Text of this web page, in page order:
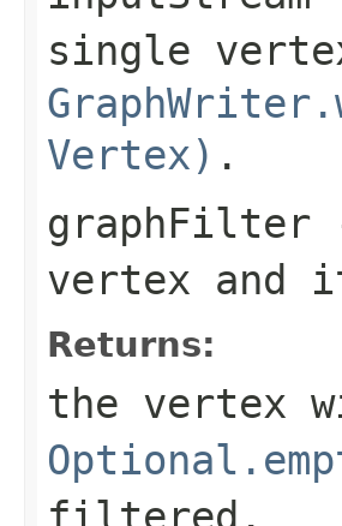
single
Vertex) .
graphFilter
vertex and
Returns:
the vertex
filtered.